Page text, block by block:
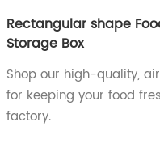
Rectangular shape
Storage Box
Shop our high-quality,
for keeping your food
factory.